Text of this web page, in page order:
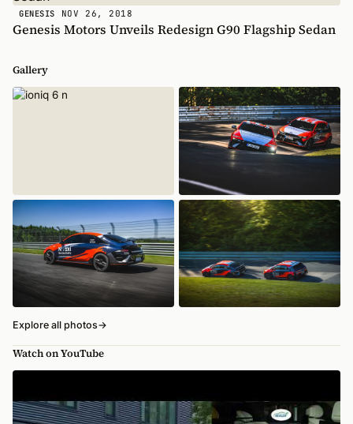
GENESIS NOV 26, 2018
Genesis Motors Unveils Redesign G90 Flagship Sedan
Gallery
Explore all photos→
Watch on YouTube